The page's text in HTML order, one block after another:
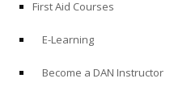
First Aid Courses
E-Learning
Become a DAN Instructor